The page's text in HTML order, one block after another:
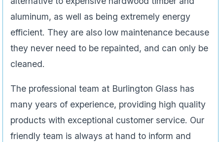
aluminum, as well as being extremely energy
efficient. They are also low maintenance because
they never need to be repainted, and can only be
cleaned.
The professional team at Burlington Glass has
many years of experience, providing high quality
products with exceptional customer service. Our
friendly team is always at hand to inform and